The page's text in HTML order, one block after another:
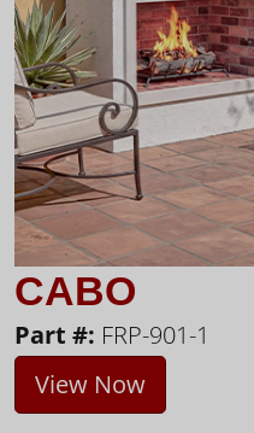
CABO
Part #: FRP-901-1
View Now